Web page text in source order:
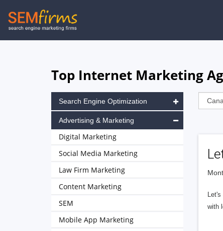
Skip
to
Top Internet Marketing
with
Search Engine Optimization
Advertising & Marketing
Digital Marketing
Social Media Marketing
Law Firm Marketing
Content Marketing
SEM
Mobile App Marketing